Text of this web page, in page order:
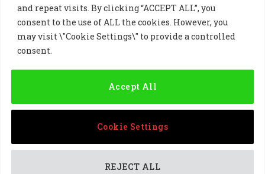
and repeat visits. By clicking “ACCEPT ALL”, you
consent to the use of ALL the cookies. However, you
may visit \"Cookie Settings\" to provide a controlled
consent.
Cookie Settings
REJECT ALL
Accept All
LinkedInX
Instagram
PRIVACY POLICY
COOKIE POLICY
© 2024 Golf Business Technology Ltd, Northern Ireland,